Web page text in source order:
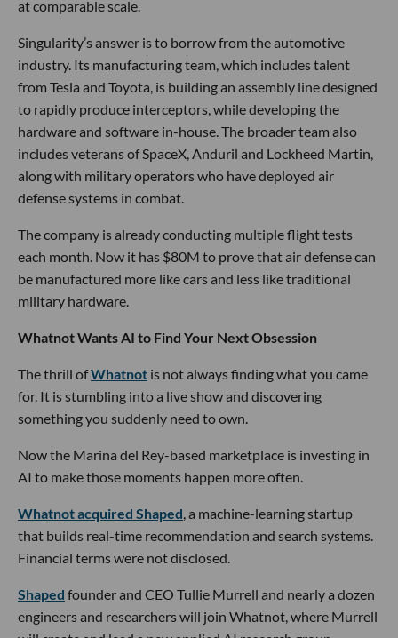
at comparable scale.
Singularity’s answer is to borrow from the automotive
industry. Its manufacturing team, which includes talent
from Tesla and Toyota, is building an assembly line designed
to rapidly produce interceptors, while developing the
hardware and software in-house. The broader team also
includes veterans of SpaceX, Anduril and Lockheed Martin,
along with military operators who have deployed air
defense systems in combat.
The company is already conducting multiple flight tests
each month. Now it has $80M to prove that air defense can
be manufactured more like cars and less like traditional
military hardware.
Whatnot Wants AI to Find Your Next Obsession
The thrill ofWhatnot is not always finding what you came
for. It is stumbling into a live show and discovering
something you suddenly need to own.
Now the Marina del Rey-based marketplace is investing in
AI to make those moments happen more often.
Whatnot acquired Shaped , a machine-learning startup
that builds real-time recommendation and search systems.
Financial terms were not disclosed.
Shaped founder and CEO Tullie Murrell and nearly a dozen
engineers and researchers will join Whatnot, where Murrell